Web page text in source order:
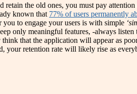
the old ones, you must pay
known that 77% of users permanently
you to engage your users is with simple
only meaningful features, -always
that the application will appear as
retention rate will likely rise as